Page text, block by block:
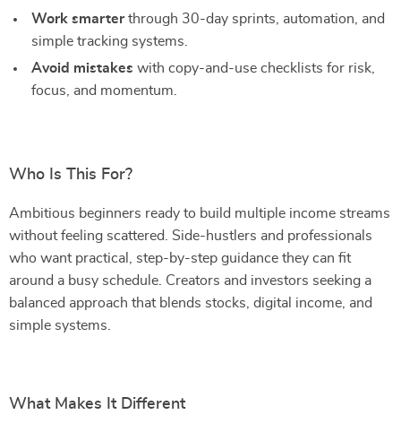
Work smarterthrough 30-day sprints, automation, and
simple tracking systems.
Avoid mistakes with copy-and-use checklists for risk,
focus, and momentum.
Who Is This For?
Ambitious beginners ready to build multiple income streams
without feeling scattered. Side-hustlers and professionals
who want practical, step-by-step guidance they can fit
around a busy schedule. Creators and investors seeking a
balanced approach that blends stocks, digital income, and
simple systems.
What Makes It Different